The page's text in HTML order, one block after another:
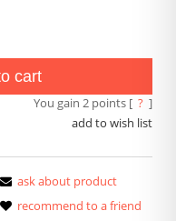
cart
You gain 2points [ ? ]
add to wish list
ask about product
recommend to a friend